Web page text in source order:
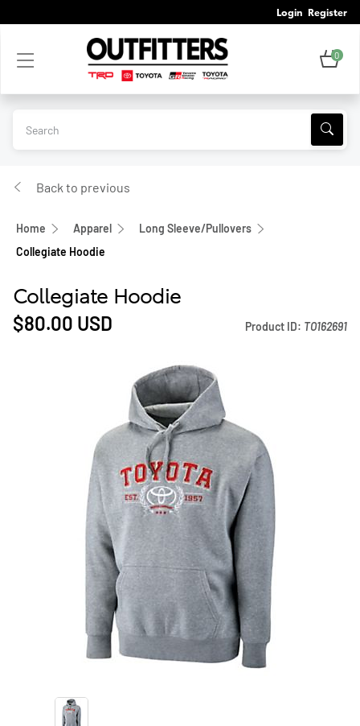
Login Register
0
Back to previous
Home Apparel
Long Sleeve/Pullovers
Collegiate Hoodie
Collegiate Hoodie
$80.00 USD Product ID: TO162691